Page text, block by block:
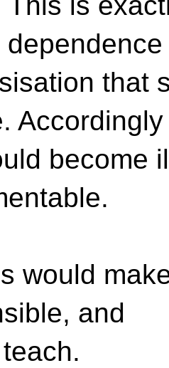
that
Accordingly
become
would
and